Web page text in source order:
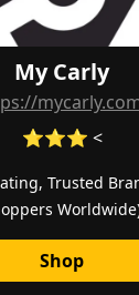
My Carly
⭐⭐⭐ <
Trusted
Shop